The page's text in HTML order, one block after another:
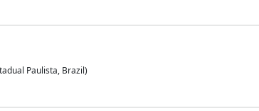
Paulista, Brazil)